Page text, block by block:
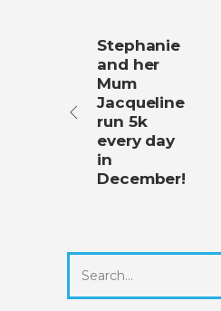
Stephanie
and her
Mum
Jacqueline
run 5k
every day
in
December!
for: